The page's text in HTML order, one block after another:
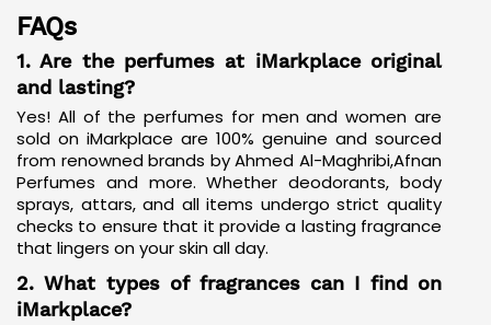
FAQs
1. Are the perfumes at iMarkplace original
and lasting?
Yes! All of the perfumes for men and women are
sold on iMarkplace are 100% genuine and sourced
from renowned brands by Ahmed Al-Maghribi,Afnan
Perfumes and more. Whether deodorants, body
sprays, attars, and all items undergo strict quality
checks to ensure that it provide a lasting fragrance
that lingers on your skin all day.
2. What types of fragrances can I find on
iMarkplace?